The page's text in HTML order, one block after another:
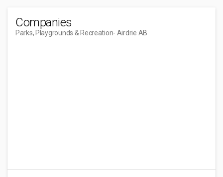
Companies
Parks, Playgrounds & Recreation- Airdrie AB